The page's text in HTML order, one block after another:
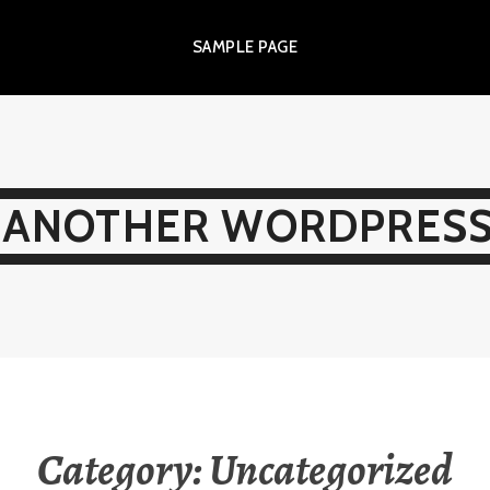
SAMPLE PAGE
Category:Uncategorized